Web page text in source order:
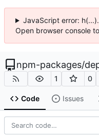
JavaScript error:
Open browser console
npm-packages/
1 0
Code Issues